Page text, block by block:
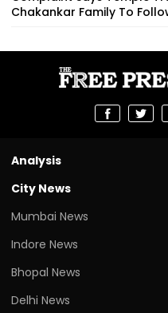
Chakankar Family To
Analysis
City News
Mumbai News
Indore News
Bhopal News
Delhi News